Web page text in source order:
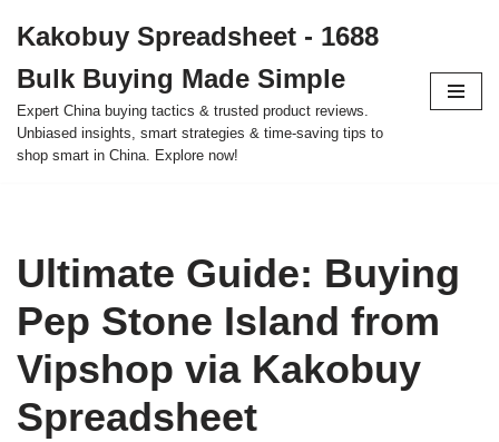
to
content
Kakobuy Spreadsheet - 1688
Bulk Buying Made Simple
Expert China buying tactics & trusted product reviews.
Unbiased insights, smart strategies & time-saving tips to
shop smart in China. Explore now!
Ultimate Guide: Buying
Pep Stone Island from
Vipshop via Kakobuy
Spreadsheet